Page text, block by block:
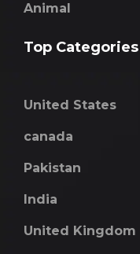
Animal
Top Categories
United States
canada
Pakistan
India
United Kingdom